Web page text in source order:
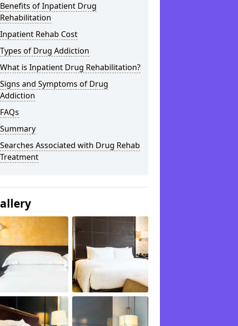
Benefits of Inpatient Drug
Rehabilitation
Inpatient Rehab Cost
Types of Drug Addiction
What is Inpatient Drug Rehabilitation?
Signs and Symptoms of Drug
Addiction
FAQs
Summary
Searches Associated with Drug Rehab
Treatment